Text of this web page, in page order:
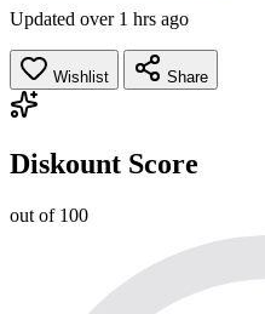
Updated over 1 hrs ago
Wishlist Share
Diskount Score
out of 100